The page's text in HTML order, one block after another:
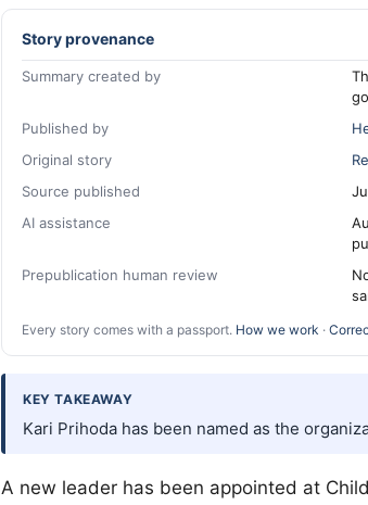
Story provenance
Summary created by
Published by
Original story
Source published
AI assistance
Prepublication human review
Every story comes with a passport. How we work ·
KEY TAKEAWAY
Kari Prihoda has been named as the
A new leader has been appointed at